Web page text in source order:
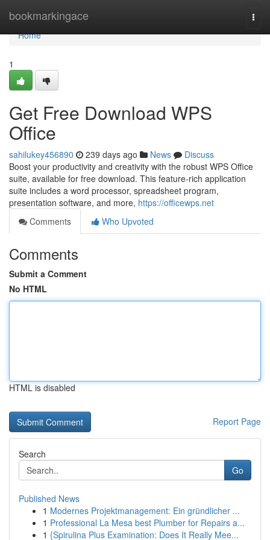
bookmarkingace
Home
Home
1
Get Free Download WPS
Office
sahilukey456890 239 days ago News
Discuss
Boost your productivity and creativity with the robust WPS Office
suite, available for free download. This feature-rich application
suite includes a word processor, spreadsheet program,
presentation software, and more, https://officewps.net
Comments
Who Upvoted
Comments
Submit a Comment
No HTML
HTML is disabled
Report Page
Search
Go
Published News
1 Modernes Projektmanagement: Ein gründlicher ...
1 Professional La Mesa best Plumber for Repairs a...
1 {Spirulina Plus Examination: Does It Really Mee...